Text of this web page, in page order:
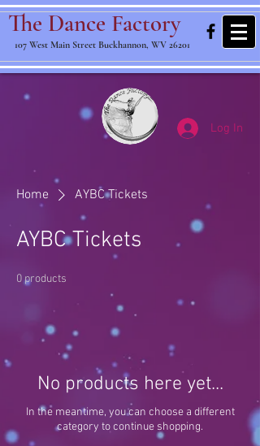
The Dance Factory
107 West Main Street Buckhannon, WV 26201
Log In
Home AYBC Tickets
AYBC Tickets
0 products
No products here yet...
In the meantime, you can choose a different
category to continue shopping.